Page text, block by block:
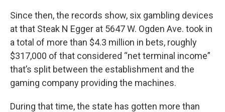
Since then, the records show, six gambling devices
at that Steak N Egger at 5647 W. Ogden Ave. took in
a total of more than $4.3 million in bets, roughly
$317,000 of that considered “net terminal income”
that’s split between the establishment and the
gaming company providing the machines.
During that time, the state has gotten more than